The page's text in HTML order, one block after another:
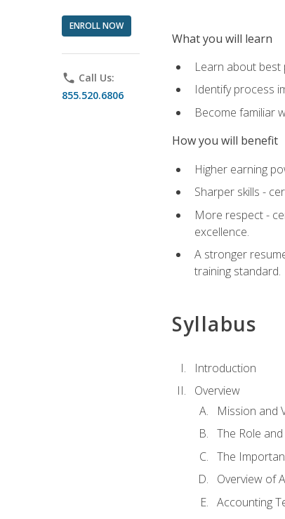
ENROLL NOW
phone Call Us:
855.520.6806
What you will learn
Learn about best
Identify process
Become familiar
How you will benefit
Higher earning
Sharper skills -
More respect -
excellence.
A stronger
training standard.
Syllabus
Introduction
Overview
Mission and
The Role
The
Overview of
Accounting